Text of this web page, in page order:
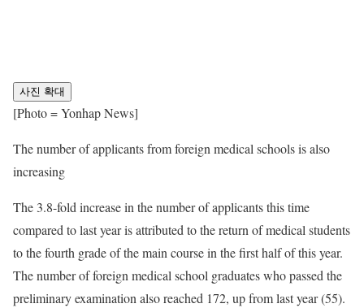
사진 확대
[Photo = Yonhap News]
The number of applicants from foreign medical schools is also
increasing
The 3.8-fold increase in the number of applicants this time
compared to last year is attributed to the return of medical students
to the fourth grade of the main course in the first half of this year.
The number of foreign medical school graduates who passed the
preliminary examination also reached 172, up from last year (55).